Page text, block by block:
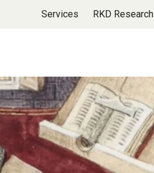
Services RKD Research